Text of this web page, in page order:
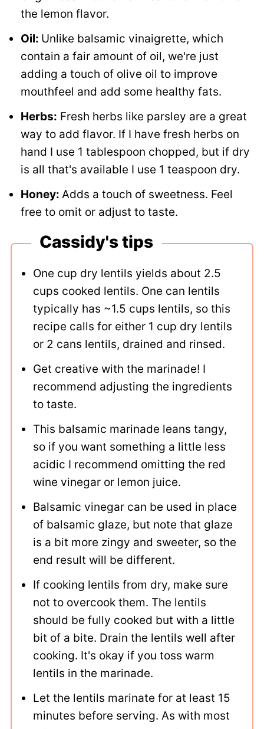
the lemon flavor.
Oil: Unlike balsamic vinaigrette, which
contain a fair amount of oil, we're just
adding a touch of olive oil to improve
mouthfeel and add some healthy fats.
Herbs: Fresh herbs like parsley are a great
way to add flavor. If I have fresh herbs on
hand I use 1 tablespoon chopped, but if dry
is all that's available I use 1 teaspoon dry.
Honey: Adds a touch of sweetness. Feel
free to omit or adjust to taste.
Cassidy's tips
One cup dry lentils yields about 2.5
cups cooked lentils. One can lentils
typically has ~1.5 cups lentils, so this
recipe calls for either 1 cup dry lentils
or 2 cans lentils, drained and rinsed.
Get creative with the marinade! I
recommend adjusting the ingredients
to taste.
This balsamic marinade leans tangy,
so if you want something a little less
acidic I recommend omitting the red
wine vinegar or lemon juice.
Balsamic vinegar can be used in place
of balsamic glaze, but note that glaze
is a bit more zingy and sweeter, so the
end result will be different.
If cooking lentils from dry, make sure
not to overcook them. The lentils
should be fully cooked but with a little
bit of a bite. Drain the lentils well after
cooking. It's okay if you toss warm
lentils in the marinade.
Let the lentils marinate for at least 15
minutes before serving. As with most